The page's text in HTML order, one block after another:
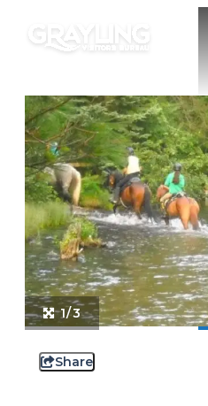
1/3
Share